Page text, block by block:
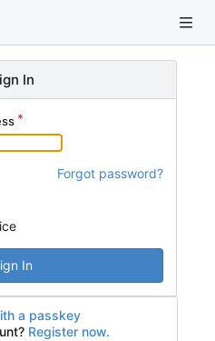
In
Forgot password?
In
a passkey
Register now.